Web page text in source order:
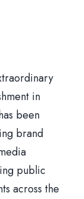
in
been
brand
public
across the